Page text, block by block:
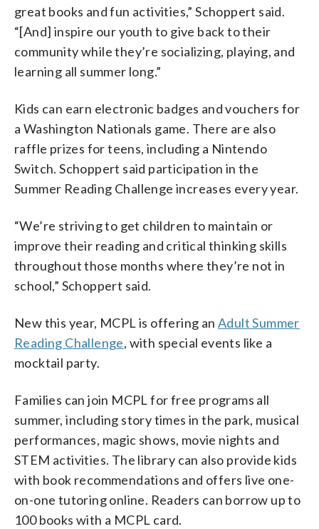
great books and fun activities,” Schoppert said.
“[And] inspire our youth to give back to their
community while they’re socializing, playing, and
learning all summer long.”
Kids can earn electronic badges and vouchers for
a Washington Nationals game. There are also
raffle prizes for teens, including a Nintendo
Switch. Schoppert said participation in the
Summer Reading Challenge increases every year.
“We’re striving to get children to maintain or
improve their reading and critical thinking skills
throughout those months where they’re not in
school,” Schoppert said.
New this year, MCPL is offering an Adult Summer
Reading Challenge, with special events like a
mocktail party.
Families can join MCPL for free programs all
summer, including story times in the park, musical
performances, magic shows, movie nights and
STEM activities. The library can also provide kids
with book recommendations and offers live one-
on-one tutoring online. Readers can borrow up to
100 books with a MCPL card.